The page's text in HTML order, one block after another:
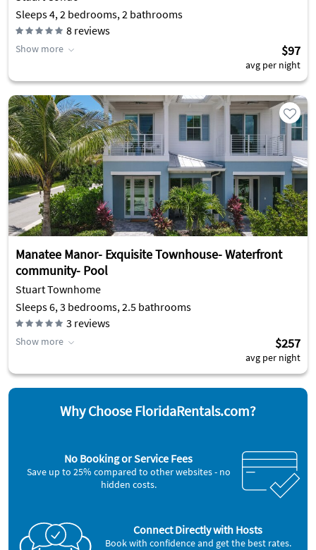
Sleeps 4, 2 bedrooms, 2 bathrooms
8 reviews
Show more $97
avg per night
Manatee Manor- Exquisite Townhouse- Waterfront
community- Pool
Stuart Townhome
Sleeps 6, 3 bedrooms, 2.5 bathrooms
3 reviews
Show more $257
avg per night
Why Choose FloridaRentals.com?
No Booking or Service Fees
Save up to 25% compared to other websites - no
hidden costs.
Connect Directly with Hosts
Book with confidence and get the best rates.